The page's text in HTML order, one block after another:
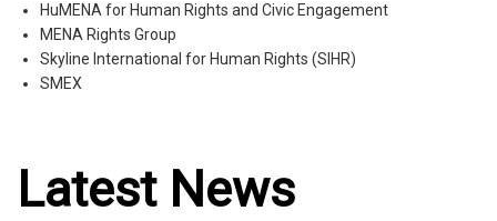
HuMENA for Human Rights and Civic Engagement
MENA Rights Group
Skyline International for Human Rights (SIHR)
SMEX
Latest News